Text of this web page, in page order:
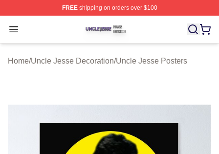
FREEshipping on orders over $100
Open menu
Uncle Jesse Shop ⚡️ Officially Licensed Uncle Jesse
Home/Uncle Jesse Decoration/Uncle Jesse Posters